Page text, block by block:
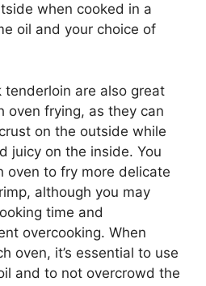
when cooked in a
oil and your choice of
tenderloin are also great
oven frying, as they can
on the outside while
juicy on the inside. You
oven to fry more delicate
although you may
time and
overcooking. When
oven, it’s essential to use
and to not overcrowd the